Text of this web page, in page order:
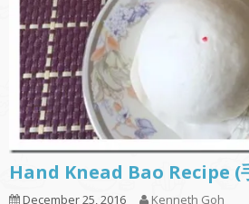
Hand Knead Bao Recipe (
December 25, 2016 Kenneth Goh